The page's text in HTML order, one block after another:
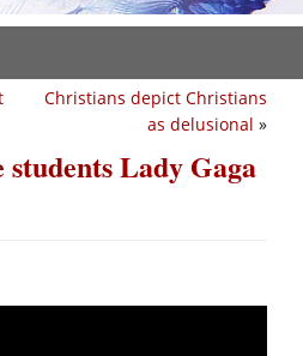
Christians depict Christians
as delusional »
Lady Gaga